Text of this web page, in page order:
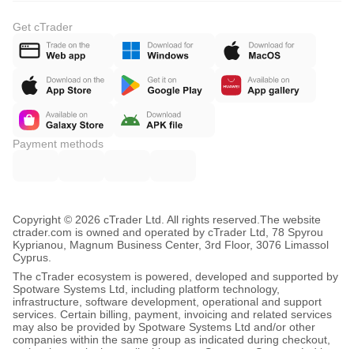
Get cTrader
Payment methods
Copyright © 2026 cTrader Ltd. All rights reserved. The website
ctrader.com is owned and operated by cTrader Ltd, 78 Spyrou
Kyprianou, Magnum Business Center, 3rd Floor, 3076 Limassol
Cyprus.
The cTrader ecosystem is powered, developed and supported by
Spotware Systems Ltd, including platform technology,
infrastructure, software development, operational and support
services. Certain billing, payment, invoicing and related services
may also be provided by Spotware Systems Ltd and/or other
companies within the same group as indicated during checkout,